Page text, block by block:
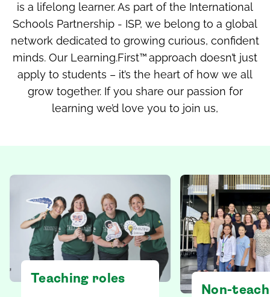
is a lifelong learner. As part of the International
Schools Partnership - ISP, we belong to a global
network dedicated to growing curious, confident
minds. Our Learning.First™ approach doesn’t just
apply to students – it’s the heart of how we all
grow together. If you share our passion for
learning we’d love you to join us,
Teaching roles
Non-